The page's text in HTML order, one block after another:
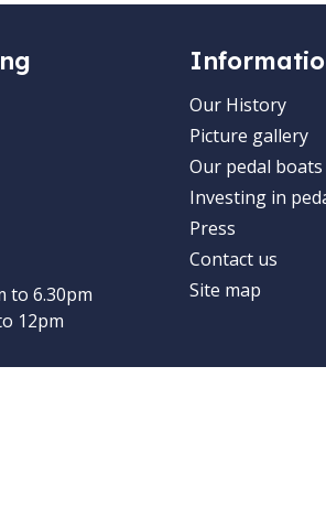
to 6.30pm
12pm
Our History
Picture gallery
Our pedal boats
Investing in
Press
Contact us
Site map